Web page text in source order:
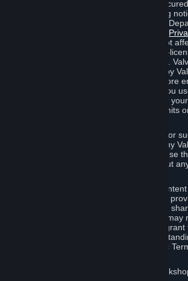
is in breach of the license and has not
within fourteen (14) days from receiving
sent to the attention of the Valve Legal
The termination of said license does not
any sub-licensees pursuant to any sub-
Valve prior to termination of the license.
owner of the derivative works created by
User Generated Content, and is therefore
licenses on these derivative works. If you
storage, you grant us a license to store
part of that service. Valve may place limits
If you provide Valve with any feedback or
Steam, the Content and Services, or any
Hardware or services, Valve is free to use
suggestions however it chooses, without
You agree that the User Generated
Steam through the interfaces and tools
given significant exposure and that you
enjoyment and for the recognition you may
other Subscribers. Consequently, you
Valve and its affiliates for free,
contrary terms provided in App-Specific
B. Content Uploaded to the Steam